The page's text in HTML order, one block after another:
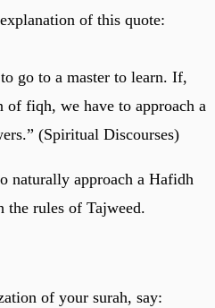
of this quote:
go to a master to learn. If,
fiqh, we have to approach a
(Spiritual Discourses)
naturally approach a Hafidh
the rules of Tajweed.
of your surah, say: